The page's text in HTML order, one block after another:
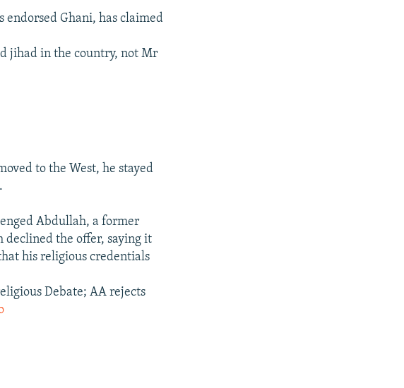
Ghani, has claimed
jihad in the country, not Mr
to the West, he stayed
Abdullah, a former
declined the offer, saying it
his religious credentials
Debate; AA rejects